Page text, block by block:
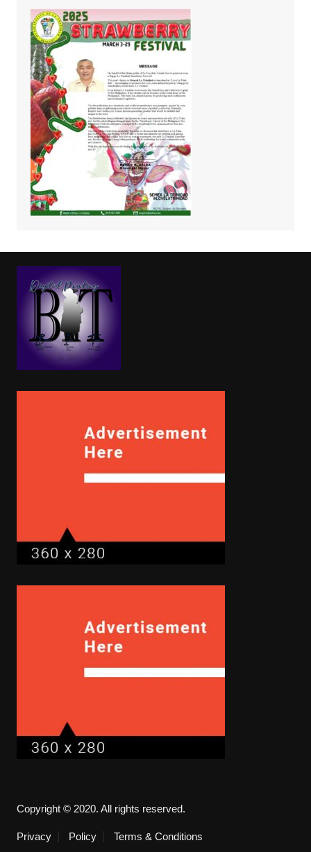
Copyright © 2020. All rights reserved.
Privacy Policy Terms & Conditions